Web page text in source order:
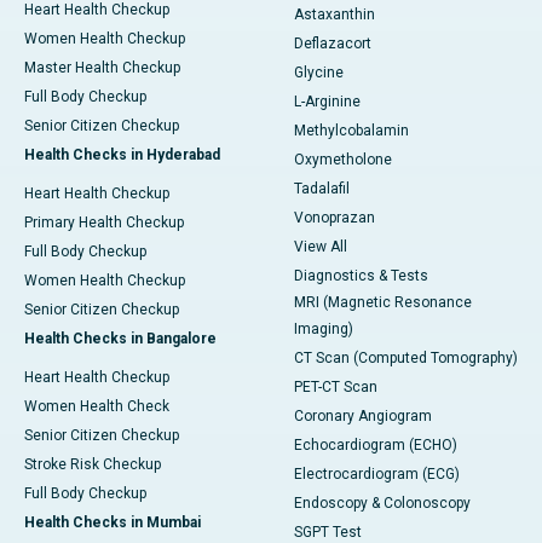
Heart Health Checkup
Women Health Checkup
Master Health Checkup
Full Body Checkup
Senior Citizen Checkup
Health Checks in Hyderabad
Heart Health Checkup
Primary Health Checkup
Full Body Checkup
Women Health Checkup
Senior Citizen Checkup
Health Checks in Bangalore
Heart Health Checkup
Women Health Check
Senior Citizen Checkup
Stroke Risk Checkup
Full Body Checkup
Health Checks in Mumbai
Astaxanthin
Deflazacort
Glycine
L-Arginine
Methylcobalamin
Oxymetholone
Tadalafil
Vonoprazan
View All
Diagnostics & Tests
MRI (Magnetic Resonance
Imaging)
CT Scan (Computed Tomography)
PET-CT Scan
Coronary Angiogram
Echocardiogram (ECHO)
Electrocardiogram (ECG)
Endoscopy & Colonoscopy
SGPT Test